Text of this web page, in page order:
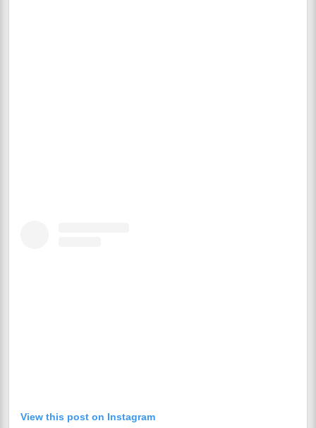
View this post on Instagram